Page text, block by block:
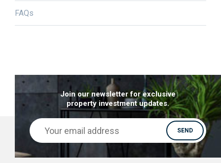
FAQs
Join our newsletter for exclusive
property investment updates.